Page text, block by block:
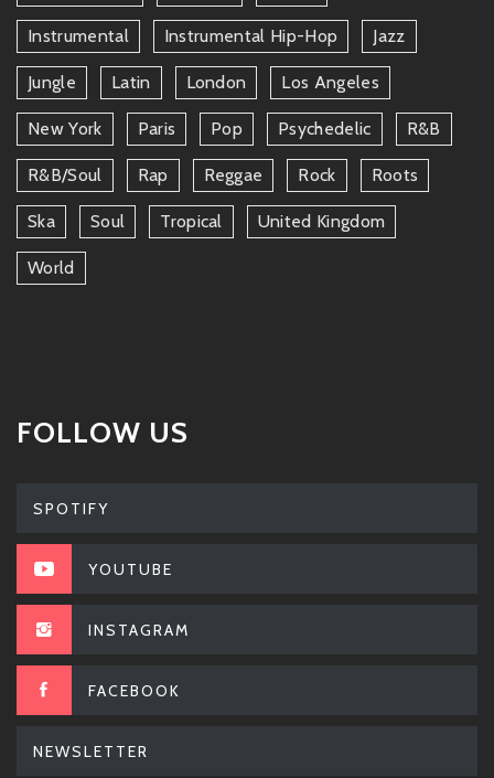
Instrumental Instrumental Hip-Hop Jazz
Jungle Latin London Los Angeles
New York Paris Pop Psychedelic R&b
R&b/soul Rap Reggae Rock Roots
Ska Soul Tropical United Kingdom
World
FOLLOW US
SPOTIFY
YOUTUBE
INSTAGRAM
FACEBOOK
NEWSLETTER